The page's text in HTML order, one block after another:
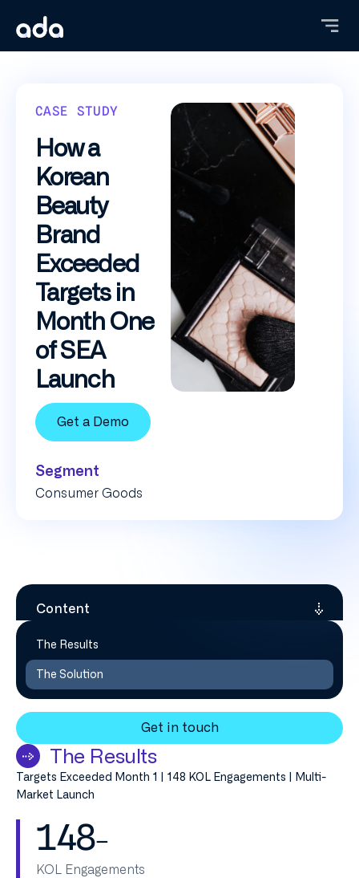
main
content
CASE STUDY
How a
Korean
Beauty
Brand
Exceeded
Targets in
Month One
of SEA
Launch
Get a Demo
Segment
Consumer Goods
The Results
Targets Exceeded Month 1 | 148 KOL Engagements | Multi-
Market Launch
148–
KOL Engagements
Content
The Results
The Solution
Get in touch